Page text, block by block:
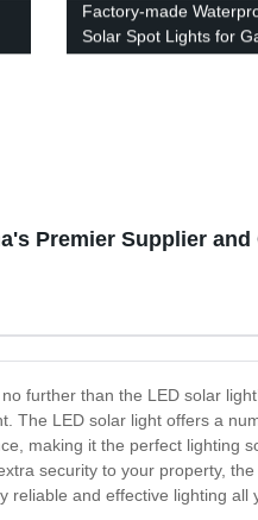
Factory-made
Solar Spot Lights for
LEDs Motion Sensor
Premier Supplier and
further than the LED solar
LED solar light offers a
making it the perfect lighting
security to your property,
and effective lighting all